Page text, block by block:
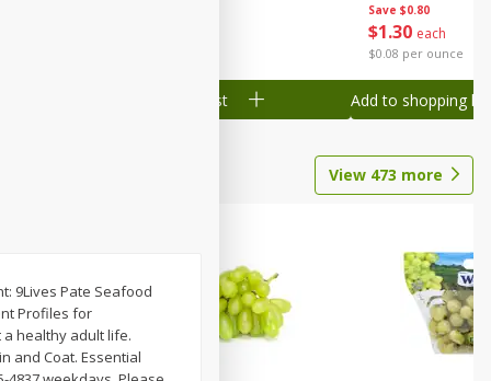
Add to shopping list
Save $0.80
$1 30 each
$0.08 per ounce
Add to shopping list
View 473 more
9Lives Pate Seafood
Profiles for
healthy adult life.
and Coat. Essential